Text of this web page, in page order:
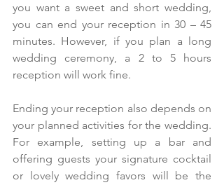
you want a sweet and short wedding,
you can end your reception in 30 – 45
minutes. However, if you plan a long
wedding ceremony, a 2 to 5 hours
reception will work fine.
Ending your reception also depends on
your planned activities for the wedding.
For example, setting up a bar and
offering guests your signature cocktail
or lovely wedding favors will be the